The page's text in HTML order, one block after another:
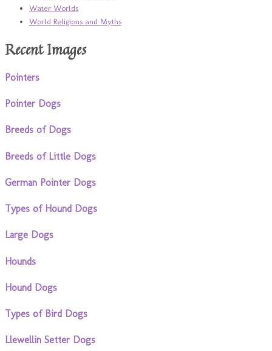
Water Worlds
World Religions and Myths
Recent Images
Pointers
Pointer Dogs
Breeds of Dogs
Breeds of Little Dogs
German Pointer Dogs
Types of Hound Dogs
Large Dogs
Hounds
Hound Dogs
Types of Bird Dogs
Llewellin Setter Dogs